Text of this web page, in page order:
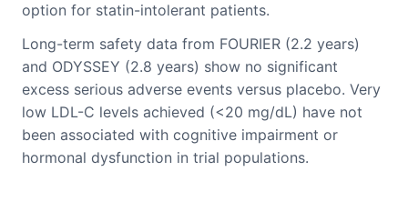
option for statin-intolerant patients.
Long-term safety data from FOURIER (2.2 years)
and ODYSSEY (2.8 years) show no significant
excess serious adverse events versus placebo. Very
low LDL-C levels achieved (<20 mg/dL) have not
been associated with cognitive impairment or
hormonal dysfunction in trial populations.